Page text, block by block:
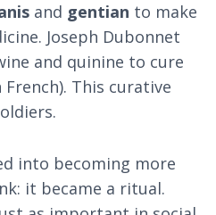
and gentian to make
Joseph Dubonnet
and quinine to cure
French). This curative
into becoming more
it became a ritual.